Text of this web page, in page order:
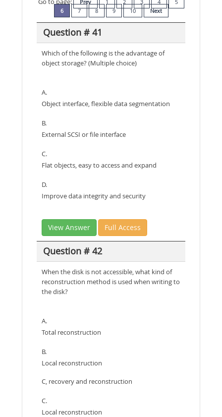
Prev 1 2 3 4
5
6
7 8 9 10 Next
Question # 41
Which of the following is the advantage of
object storage? (Multiple choice)
A.
Object interface, flexible data segmentation
B.
External SCSI or file interface
C.
Flat objects, easy to access and expand
D.
Improve data integrity and security
View Answer Full Access
Question # 42
When the disk is not accessible, what kind of
reconstruction method is used when writing to
the disk?
A.
Total reconstruction
B.
Local reconstruction
C, recovery and reconstruction
C.
Local reconstruction